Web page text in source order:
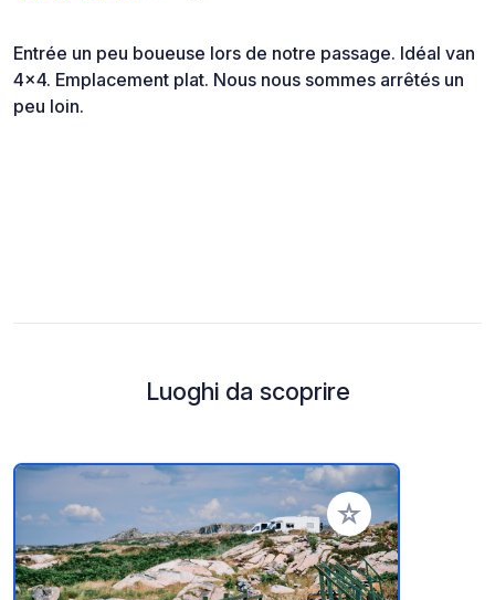
Entrée un peu boueuse lors de notre passage. Idéal van
4x4. Emplacement plat. Nous nous sommes arrêtés un
peu loin.
Luoghi da scoprire
Aggiungi ai tuoi